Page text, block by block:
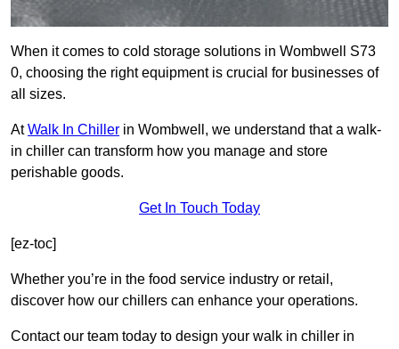
When it comes to cold storage solutions in Wombwell S73
0, choosing the right equipment is crucial for businesses of
all sizes.
AtWalk In Chiller in Wombwell, we understand that a walk-
in chiller can transform how you manage and store
perishable goods.
Get In Touch Today
[ez-toc]
Whether you’re in the food service industry or retail,
discover how our chillers can enhance your operations.
Contact our team today to design your walk in chiller in